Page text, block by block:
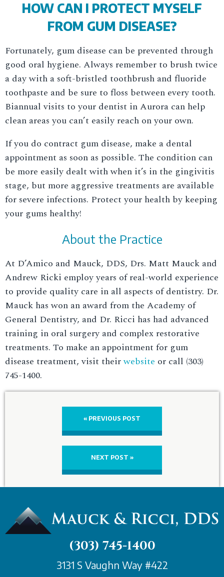
HOW CAN I PROTECT MYSELF
FROM GUM DISEASE?
Fortunately, gum disease can be prevented through
good oral hygiene. Always remember to brush twice
a day with a soft-bristled toothbrush and fluoride
toothpaste and be sure to floss between every tooth.
Biannual visits to your dentist in Aurora can help
clean areas you can’t easily reach on your own.
If you do contract gum disease, make a dental
appointment as soon as possible. The condition can
be more easily dealt with when it’s in the gingivitis
stage, but more aggressive treatments are available
for severe infections. Protect your health by keeping
your gums healthy!
About the Practice
At D’Amico and Mauck, DDS, Drs. Matt Mauck and
Andrew Ricki employ years of real-world experience
to provide quality care in all aspects of dentistry. Dr.
Mauck has won an award from the Academy of
General Dentistry, and Dr. Ricci has had advanced
training in oral surgery and complex restorative
treatments. To make an appointment for gum
disease treatment, visit theirwebsite or call (303)
745-1400.
« PREVIOUS POST
NEXT POST »
(303) 745-1400
3131 S Vaughn Way #422